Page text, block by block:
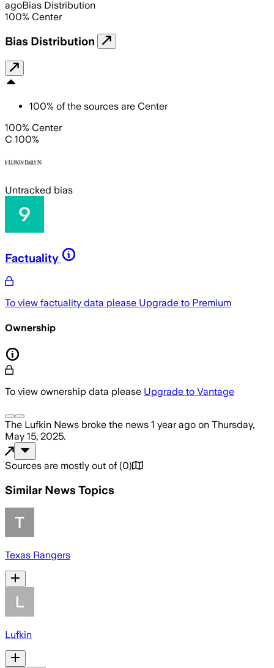
agoBias Distribution
100% Center
Bias Distribution
100% of the sources are Center
100% Center
C 100%
Untracked bias
Factuality
To view factuality data please Upgrade to Premium
Ownership
To view ownership data please Upgrade to Vantage
The Lufkin News broke the news 1 year ago on Thursday,
May 15, 2025.
Sources are mostly out of (0)
Similar News Topics
Texas Rangers
Lufkin